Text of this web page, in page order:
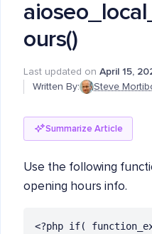
ours()
Last updated on April 15,
Written By:
Steve
Summarize Article
Use the following
opening hours info.
<?php if(